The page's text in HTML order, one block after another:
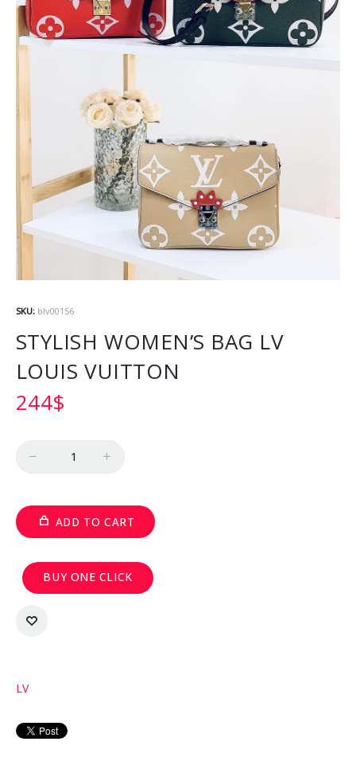
SKU: blv00156
STYLISH WOMEN’S BAG LV
LOUIS VUITTON
244$
ADD TO CART
BUY ONE CLICK
LV